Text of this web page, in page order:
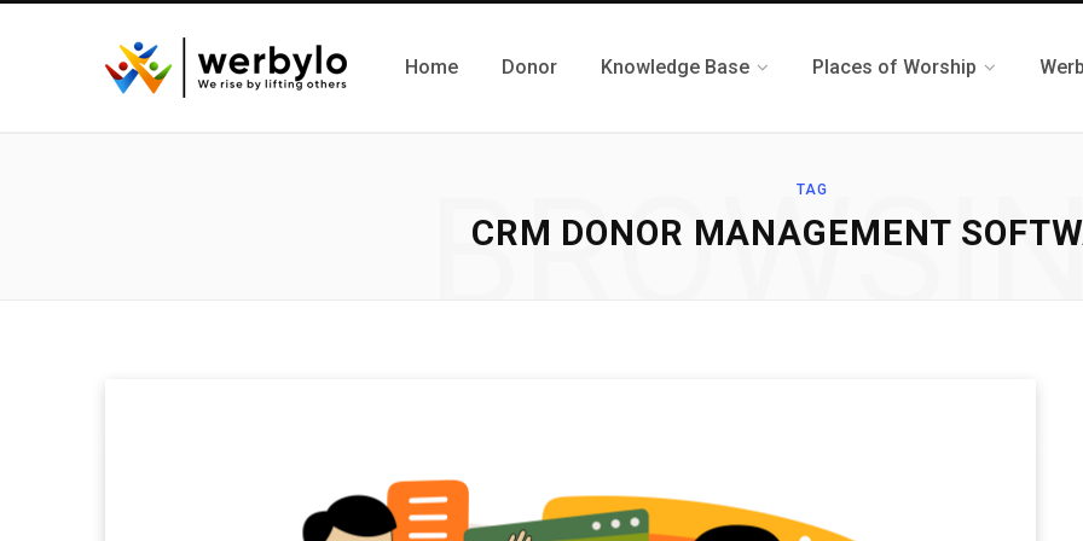
Home Donor Knowledge Base Places of Worship
TAG
CRM DONOR MANAGEMENT